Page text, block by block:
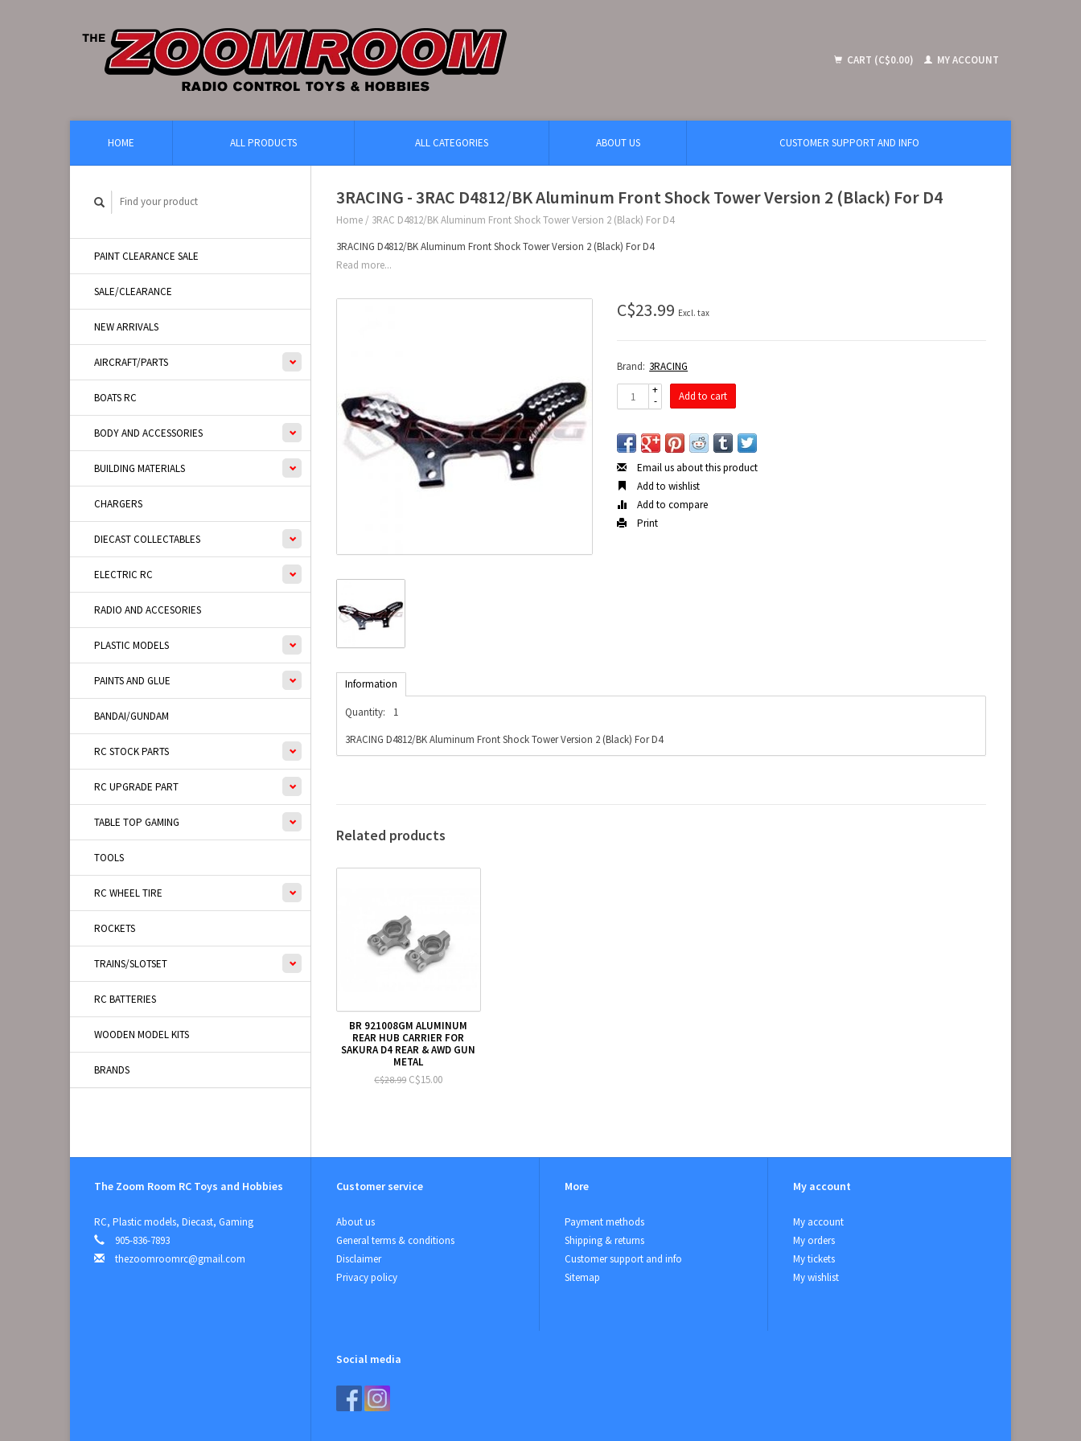
CART (C$0.00) MY ACCOUNT
HOME ALL PRODUCTS ALL CATEGORIES ABOUT US CUSTOMER SUPPORT AND INFO
PAINT CLEARANCE SALE
SALE/CLEARANCE
NEW ARRIVALS
AIRCRAFT/PARTS
BOATS RC
BODY AND ACCESSORIES
BUILDING MATERIALS
CHARGERS
DIECAST COLLECTABLES
ELECTRIC RC
RADIO AND ACCESORIES
PLASTIC MODELS
PAINTS AND GLUE
BANDAI/GUNDAM
RC STOCK PARTS
RC UPGRADE PART
TABLE TOP GAMING
TOOLS
RC WHEEL TIRE
ROCKETS
TRAINS/SLOTSET
RC BATTERIES
WOODEN MODEL KITS
BRANDS
3RACING - 3RAC D4812/BK Aluminum Front Shock Tower Version 2 (Black) For D4
Home / 3RAC D4812/BK Aluminum Front Shock Tower Version 2 (Black) For D4
3RACING D4812/BK Aluminum Front Shock Tower Version 2 (Black) For D4
Read more...
C$23.99 Excl. tax
Brand: 3RACING
+
-
Add to cart
Email us about this product
Add to wishlist
Add to compare
Print
Information
Quantity:
1
3RACING D4812/BK Aluminum Front Shock Tower Version 2 (Black) For D4
Related products
BR 921008GM ALUMINUM
REAR HUB CARRIER FOR
SAKURA D4 REAR & AWD GUN
METAL
C$28.99 C$15.00
The Zoom Room RC Toys and Hobbies
RC, Plastic models, Diecast, Gaming
905-836-7893
thezoomroomrc@gmail.com
Customer service
About us
General terms & conditions
Disclaimer
Privacy policy
More
Payment methods
Shipping & returns
Customer support and info
Sitemap
My account
My account
My orders
My tickets
My wishlist
Social media